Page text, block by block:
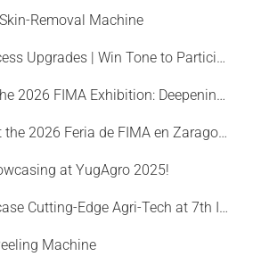
Removal Machine
Equipment and Process Upgrades | Win Tone to Participate in HORTEX 2026
WinTone Shines at the 2026 FIMA Exhibition: Deepening Its Roots in the European Market and Demonstra
WinTone to Debut at the 2026 Feria de FIMA en Zaragoza
at YugAgro 2025!
WinTone Will Showcase Cutting-Edge Agri-Tech at 7th International Agrofood Ghana 2025‌
Machine